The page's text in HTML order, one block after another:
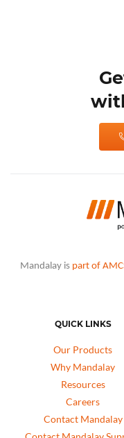
Mandalay is part of
QUICK LINKS
Our Products
Why Mandalay
Resources
Careers
Contact Mandalay